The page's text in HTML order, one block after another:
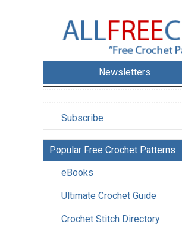
Newsletters
Subscribe
Popular Free Crochet Patterns
eBooks
Ultimate Crochet Guide
Crochet Stitch Directory